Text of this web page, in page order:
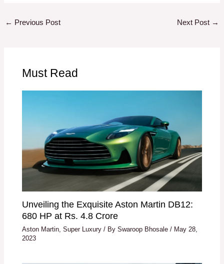
← Previous Post Next Post →
Must Read
Unveiling the Exquisite Aston Martin DB12:
680 HP at Rs. 4.8 Crore
Aston Martin,Super Luxury / BySwaroop Bhosale/ May 28,
2023